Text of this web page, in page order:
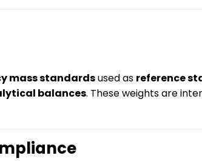
mass standardsused as reference
balances. These weights are